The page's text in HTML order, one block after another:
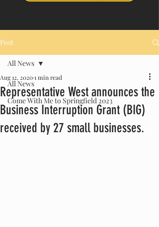
Post
All News
Come With Me to Springfield 2023
All News
Representative West announces the
Business Interruption Grant (BIG)
received by 27 small businesses.
Aug 12, 20201 min read